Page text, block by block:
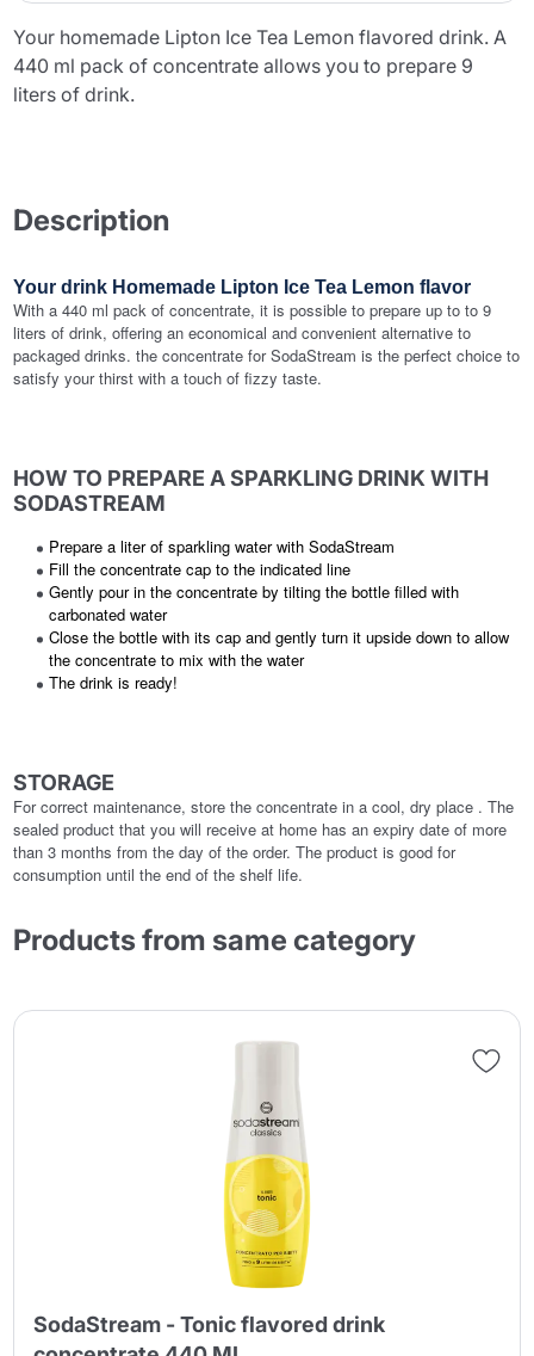
Your homemade Lipton Ice Tea Lemon flavored drink. A
440 ml pack of concentrate allows you to prepare 9
liters of drink.
Description
Your drink Homemade Lipton Ice Tea Lemon flavor
With a 440 ml pack of concentrate, it is possible to prepare up to to 9
liters of drink, offering an economical and convenient alternative to
packaged drinks. the concentrate for SodaStream is the perfect choice to
satisfy your thirst with a touch of fizzy taste.
HOW TO PREPARE A SPARKLING DRINK WITH
SODASTREAM
Prepare a liter of sparkling water with SodaStream
Fill the concentrate cap to the indicated line
Gently pour in the concentrate by tilting the bottle filled with
carbonated water
Close the bottle with its cap and gently turn it upside down to allow
the concentrate to mix with the water
The drink is ready!
STORAGE
For correct maintenance, store the concentrate in a cool, dry place . The
sealed product that you will receive at home has an expiry date of more
than 3 months from the day of the order. The product is good for
consumption until the end of the shelf life.
Products from same category
SodaStream - Tonic flavored drink